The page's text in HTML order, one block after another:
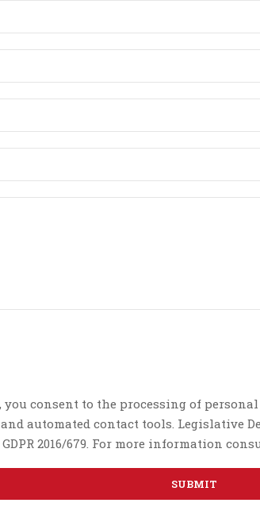
consent to the processing of
automated contact tools. Legislative
2016/679. For more information